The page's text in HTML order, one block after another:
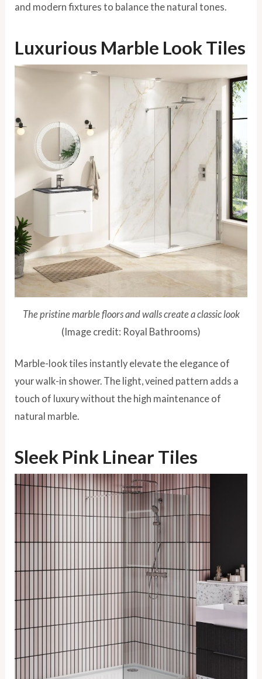
and modern fixtures to balance the natural tones.
Luxurious Marble Look Tiles
The pristine marble floors and walls create a classic look
(Image credit: Royal Bathrooms)
Marble-look tiles instantly elevate the elegance of
your walk-in shower. The light, veined pattern adds a
touch of luxury without the high maintenance of
natural marble.
Sleek Pink Linear Tiles